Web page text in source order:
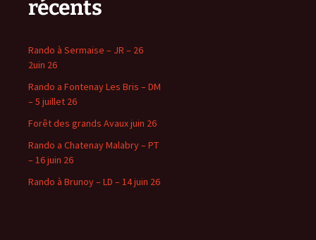
récents
Rando à Sermaise – JR – 26
2uin 26
Rando a Fontenay Les Bris – DM
– 5 juillet 26
Forêt des grands Avaux juin 26
Rando a Chatenay Malabry – PT
– 16 juin 26
Rando à Brunoy – LD – 14 juin 26